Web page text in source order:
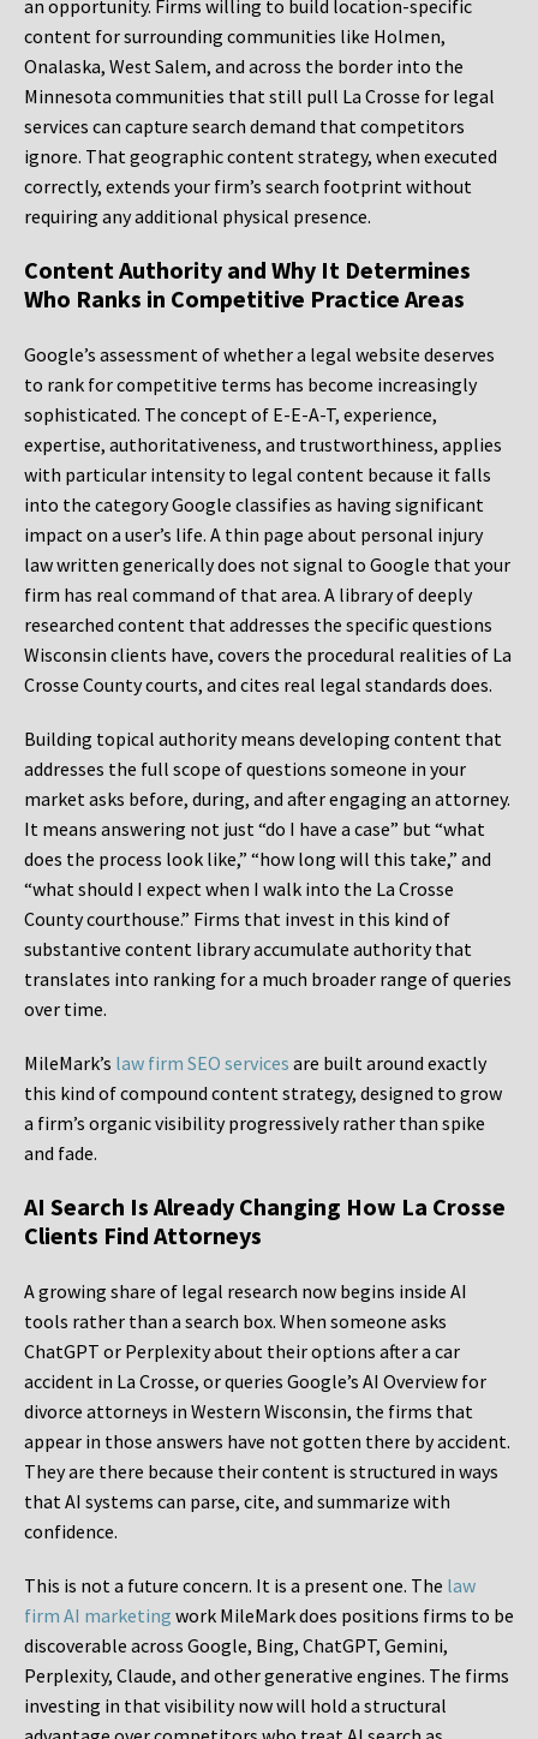
an opportunity. Firms willing to build location-specific
content for surrounding communities like Holmen,
Onalaska, West Salem, and across the border into the
Minnesota communities that still pull La Crosse for legal
services can capture search demand that competitors
ignore. That geographic content strategy, when executed
correctly, extends your firm’s search footprint without
requiring any additional physical presence.
Content Authority and Why It Determines
Who Ranks in Competitive Practice Areas
Google’s assessment of whether a legal website deserves
to rank for competitive terms has become increasingly
sophisticated. The concept of E-E-A-T, experience,
expertise, authoritativeness, and trustworthiness, applies
with particular intensity to legal content because it falls
into the category Google classifies as having significant
impact on a user’s life. A thin page about personal injury
law written generically does not signal to Google that your
firm has real command of that area. A library of deeply
researched content that addresses the specific questions
Wisconsin clients have, covers the procedural realities of La
Crosse County courts, and cites real legal standards does.
Building topical authority means developing content that
addresses the full scope of questions someone in your
market asks before, during, and after engaging an attorney.
It means answering not just “do I have a case” but “what
does the process look like,” “how long will this take,” and
“what should I expect when I walk into the La Crosse
County courthouse.” Firms that invest in this kind of
substantive content library accumulate authority that
translates into ranking for a much broader range of queries
over time.
MileMark’s law firm SEO services are built around exactly
this kind of compound content strategy, designed to grow
a firm’s organic visibility progressively rather than spike
and fade.
AI Search Is Already Changing How La Crosse
Clients Find Attorneys
A growing share of legal research now begins inside AI
tools rather than a search box. When someone asks
ChatGPT or Perplexity about their options after a car
accident in La Crosse, or queries Google’s AI Overview for
divorce attorneys in Western Wisconsin, the firms that
appear in those answers have not gotten there by accident.
They are there because their content is structured in ways
that AI systems can parse, cite, and summarize with
confidence.
This is not a future concern. It is a present one. The law
firm AI marketing work MileMark does positions firms to be
discoverable across Google, Bing, ChatGPT, Gemini,
Perplexity, Claude, and other generative engines. The firms
investing in that visibility now will hold a structural